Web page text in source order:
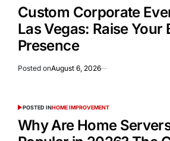
Custom Corporate
Las Vegas: Raise Your
Presence
Posted onAugust 6, 2026
POSTED INHOME IMPROVEMENT
Why Are Home